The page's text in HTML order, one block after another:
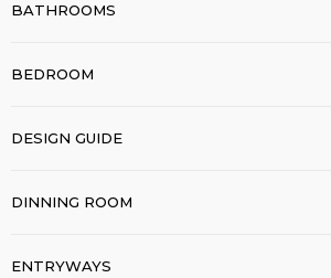
BATHROOMS
BEDROOM
DESIGN GUIDE
DINNING ROOM
ENTRYWAYS